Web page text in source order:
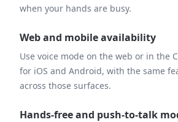
when your hands are busy.
Web and mobile availability
Use voice mode on the web or in the
for iOS and Android, with the same
across those surfaces.
Hands-free and push-to-talk